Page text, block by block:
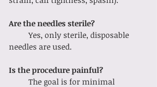
Are the needles sterile?
	Yes, only sterile, disposable
needles are used.
Is the procedure painful?